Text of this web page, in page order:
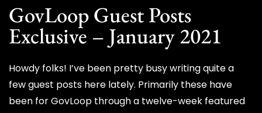
GovLoop Guest Posts
Exclusive – January 2021
Howdy folks! I’ve been pretty busy writing quite a
few guest posts here lately. Primarily these have
been for GovLoop through a twelve-week featured